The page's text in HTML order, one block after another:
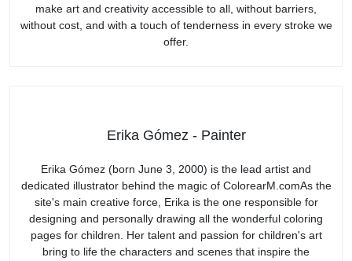
make art and creativity accessible to all, without barriers,
without cost, and with a touch of tenderness in every stroke we
offer.
Erika Gómez - Painter
Erika Gómez (born June 3, 2000) is the lead artist and
dedicated illustrator behind the magic of ColorearM.comAs the
site's main creative force, Erika is the one responsible for
designing and personally drawing all the wonderful coloring
pages for children. Her talent and passion for children's art
bring to life the characters and scenes that inspire the